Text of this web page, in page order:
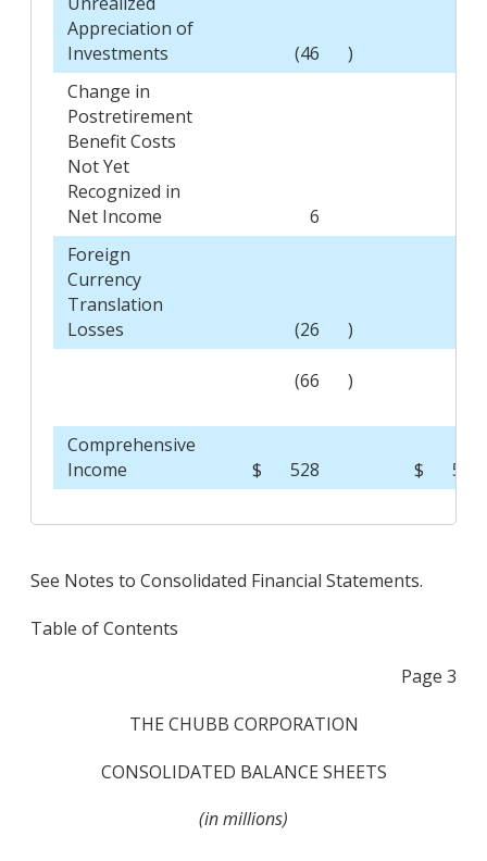
Appreciation of
Investments
(46 )
Change in
Postretirement
Benefit Costs
Not Yet
Recognized in
Net Income
6
Foreign
Currency
Translation
Losses
(26 )
(66 )
Comprehensive
Income
$ 528 $ 512
See Notes to Consolidated Financial Statements.
Table of Contents
Page 3
THE CHUBB CORPORATION
CONSOLIDATED BALANCE SHEETS
(in millions)